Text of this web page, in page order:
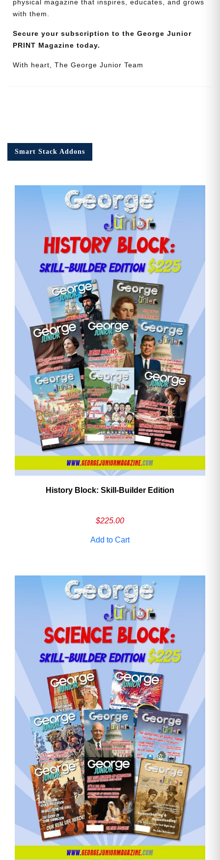
physical magazine that inspires, educates, and grows
with them.
Secure your subscription to the George Junior
PRINT Magazine today.
With heart, The George Junior Team
Smart Stack Addons
History Block: Skill‑Builder Edition
$225.00
Add to Cart
Need More Time?
Address
Cancel Save